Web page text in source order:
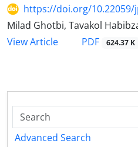
https://doi.org/10.22059/
Milad Ghotbi, Tavakol
View Article
PDF 624.37 K
Advanced Search